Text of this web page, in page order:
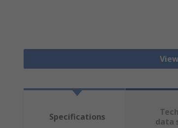
Specifications
data